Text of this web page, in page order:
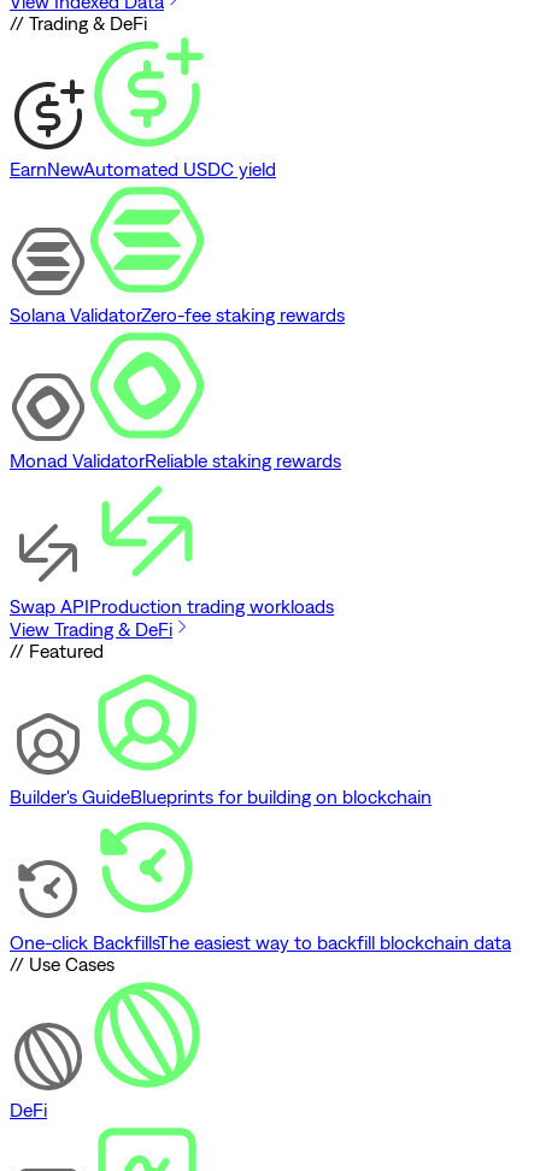
// Trading & DeFi
EarnNewAutomated USDC yield
Solana ValidatorZero-fee staking rewards
Monad ValidatorReliable staking rewards
Swap APIProduction trading workloads
View Trading & DeFi
// Featured
Builder's GuideBlueprints for building on blockchain
One-click BackfillsThe easiest way to backfill blockchain data
// Use Cases
DeFi